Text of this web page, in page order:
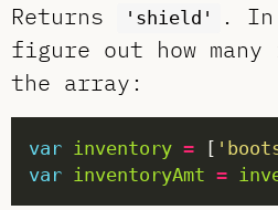
Returns 'shield'
. In
figure out how
the array:
var inventory = [
var inventoryAmt =